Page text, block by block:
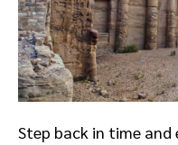
Step back in time